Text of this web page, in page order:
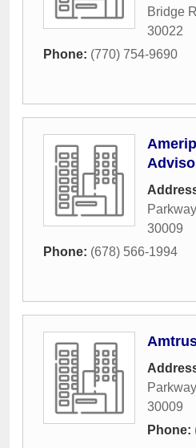
Bridge
30022
Phone: (770) 754-9690
Parkway
30009
Phone: (678) 566-1994
Parkway
30009
Phone: